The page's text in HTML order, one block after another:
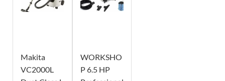
Makita
VC2000L
WORKSHO
P 6.5 HP